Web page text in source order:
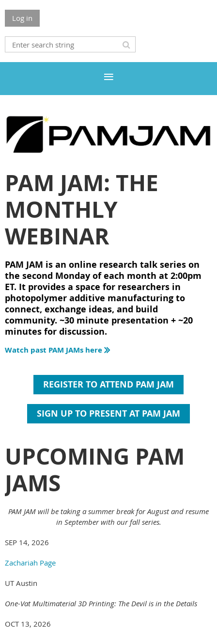
Log in
PAM JAM: THE
MONTHLY
WEBINAR
PAM JAM is an online research talk series on
the second Monday of each month at 2:00pm
ET. It provides a space for researchers in
photopolymer additive manufacturing to
connect, exchange ideas, and build
community. ~30 minute presentation + ~20
minutes for discussion.
Watch past PAM JAMs here 
REGISTER TO ATTEND PAM JAM
SIGN UP TO PRESENT AT PAM JAM
UPCOMING PAM
JAMS
PAM JAM will be taking a summer break for August and resume
in September with our fall series.
SEP 14, 2026
Zachariah Page
UT Austin
One-Vat Multimaterial 3D Printing: The Devil is in the Details
OCT 13, 2026